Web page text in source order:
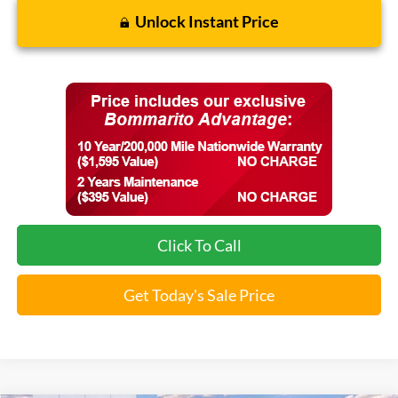
Unlock Instant Price
Click To Call
Get Today's Sale Price